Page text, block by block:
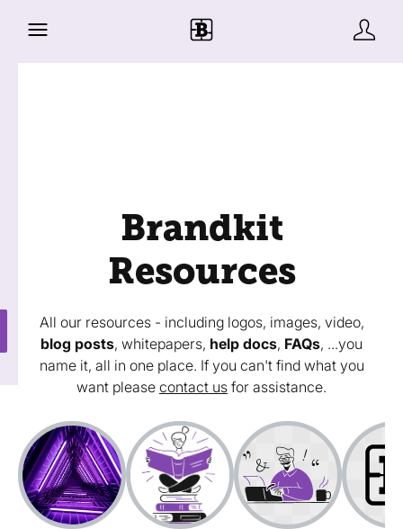
Brandkit
Resources
All our resources - including logos, images, video,
blog posts, whitepapers, help docs, FAQs, ...you
name it, all in one place. If you can't find what you
want please contact us for assistance.